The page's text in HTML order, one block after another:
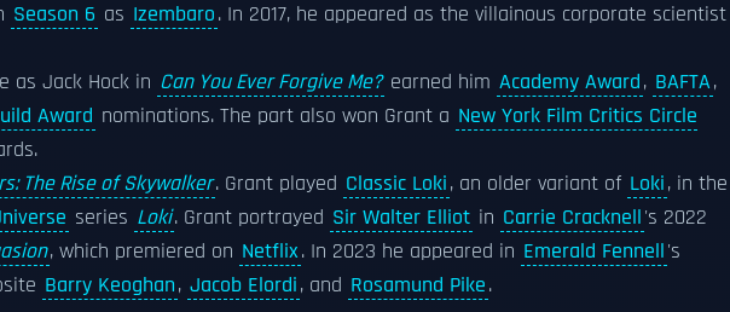
Season 6 as Izembaro. In 2017, he appeared as the villainous corporate scientist
as Jack Hock in Can You Ever Forgive Me? earned him Academy Award, BAFTA,
Award nominations. The part also won Grant a New York Film Critics Circle
The Rise of Skywalker. Grant played Classic Loki, an older variant of Loki, in the
series Loki. Grant portrayed Sir Walter Elliot in Carrie Cracknell's 2022
, which premiered on Netflix. In 2023 he appeared in Emerald Fennell's
Barry Keoghan, Jacob Elordi, and Rosamund Pike.